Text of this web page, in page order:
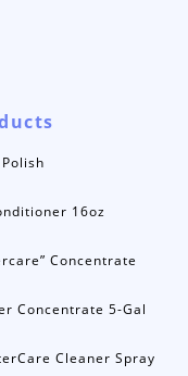
16oz
Concentrate
Concentrate 5-Gal
Cleaner Spray